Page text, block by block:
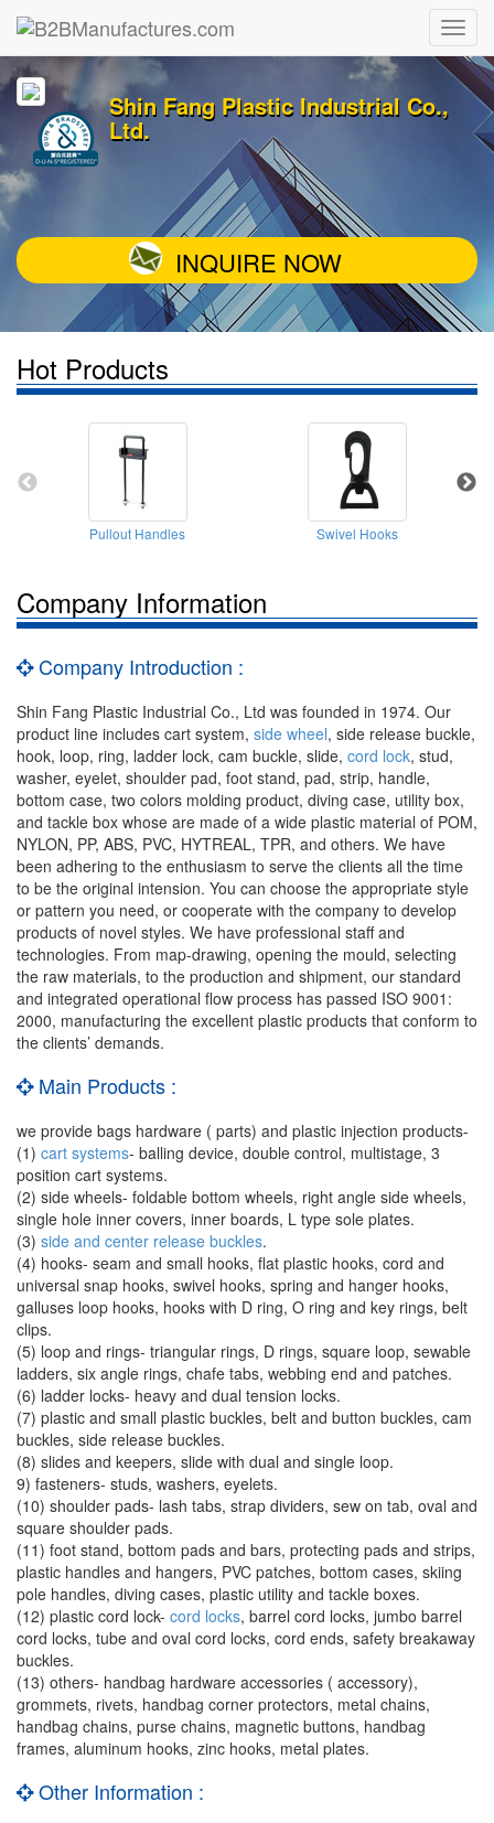
Shin Fang Plastic Industrial Co.,
Ltd.
INQUIRE NOW
Hot Products
Pullout Handles Swivel Hooks
Company Information
Company Introduction :
Shin Fang Plastic Industrial Co., Ltd was founded in 1974. Our
product line includes cart system, side wheel, side release buckle,
hook, loop, ring, ladder lock, cam buckle, slide, cord lock, stud,
washer, eyelet, shoulder pad, foot stand, pad, strip, handle,
bottom case, two colors molding product, diving case, utility box,
and tackle box whose are made of a wide plastic material of POM,
NYLON, PP, ABS, PVC, HYTREAL, TPR, and others. We have
been adhering to the enthusiasm to serve the clients all the time
to be the original intension. You can choose the appropriate style
or pattern you need, or cooperate with the company to develop
products of novel styles. We have professional staff and
technologies. From map-drawing, opening the mould, selecting
the raw materials, to the production and shipment, our standard
and integrated operational flow process has passed ISO 9001:
2000, manufacturing the excellent plastic products that conform to
the clients’ demands.
Main Products :
we provide bags hardware ( parts) and plastic injection products-
(1) cart systems- balling device, double control, multistage, 3
position cart systems.
(2) side wheels- foldable bottom wheels, right angle side wheels,
single hole inner covers, inner boards, L type sole plates.
(3) side and center release buckles.
(4) hooks- seam and small hooks, flat plastic hooks, cord and
universal snap hooks, swivel hooks, spring and hanger hooks,
galluses loop hooks, hooks with D ring, O ring and key rings, belt
clips.
(5) loop and rings- triangular rings, D rings, square loop, sewable
ladders, six angle rings, chafe tabs, webbing end and patches.
(6) ladder locks- heavy and dual tension locks.
(7) plastic and small plastic buckles, belt and button buckles, cam
buckles, side release buckles.
(8) slides and keepers, slide with dual and single loop.
9) fasteners- studs, washers, eyelets.
(10) shoulder pads- lash tabs, strap dividers, sew on tab, oval and
square shoulder pads.
(11) foot stand, bottom pads and bars, protecting pads and strips,
plastic handles and hangers, PVC patches, bottom cases, skiing
pole handles, diving cases, plastic utility and tackle boxes.
(12) plastic cord lock- cord locks, barrel cord locks, jumbo barrel
cord locks, tube and oval cord locks, cord ends, safety breakaway
buckles.
(13) others- handbag hardware accessories ( accessory),
grommets, rivets, handbag corner protectors, metal chains,
handbag chains, purse chains, magnetic buttons, handbag
frames, aluminum hooks, zinc hooks, metal plates.
Other Information :